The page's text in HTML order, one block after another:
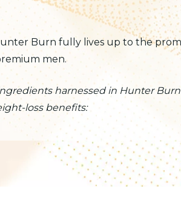
Burn fully lives up to the
men.
harnessed in Hunter
loss benefits: